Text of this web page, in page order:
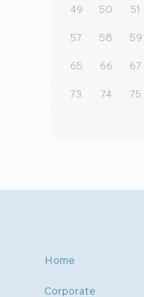
49 50 51
57 58 59
65 66 67
73 74 75
Home
Corporate